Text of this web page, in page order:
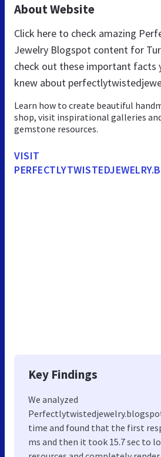
About Website
Click here to check amazing
Jewelry Blogspot content for
check out these important facts
knew about
Learn how to create beautiful
shop, visit inspirational galleries
gemstone resources.
VISIT
Key Findings
We analyzed
time and found that the first
ms and then it took 15.7 sec to